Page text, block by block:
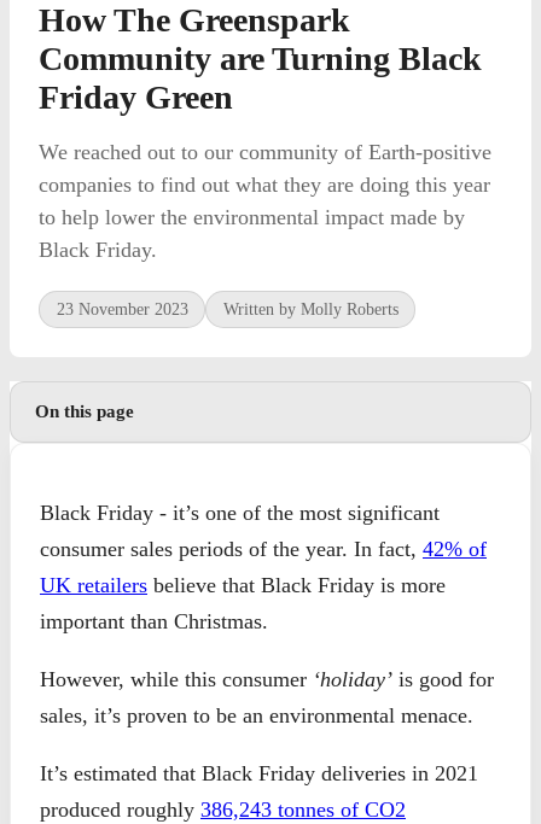
How The Greenspark
Community are Turning Black
Friday Green
We reached out to our community of Earth-positive
companies to find out what they are doing this year
to help lower the environmental impact made by
Black Friday.
23 November 2023 Written by Molly Roberts
On this page
Black Friday - it’s one of the most significant
consumer sales periods of the year. In fact, 42% of
UK retailers believe that Black Friday is more
important than Christmas.
However, while this consumer ‘holiday’ is good for
sales, it’s proven to be an environmental menace.
It’s estimated that Black Friday deliveries in 2021
produced roughly 386,243 tonnes of CO2